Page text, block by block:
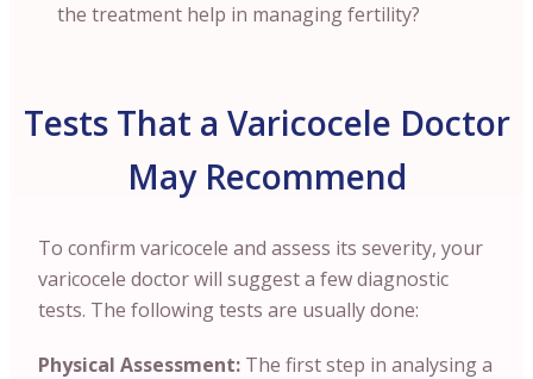
the treatment help in managing fertility?
Tests That a Varicocele Doctor
May Recommend
To confirm varicocele and assess its severity, your
varicocele doctor will suggest a few diagnostic
tests. The following tests are usually done:
Physical Assessment: The first step in analysing a